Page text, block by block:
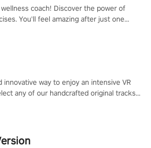
coach! Discover the power of
You'll feel amazing after just one
innovative way to enjoy an intensive VR
any of our handcrafted original tracks